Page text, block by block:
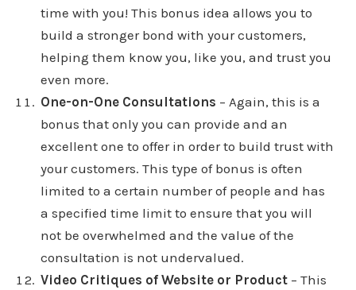
time with you! This bonus idea allows you to
build a stronger bond with your customers,
helping them know you, like you, and trust you
even more.
One-on-One Consultations – Again, this is a
bonus that only you can provide and an
excellent one to offer in order to build trust with
your customers. This type of bonus is often
limited to a certain number of people and has
a specified time limit to ensure that you will
not be overwhelmed and the value of the
consultation is not undervalued.
Video Critiques of Website or Product– This